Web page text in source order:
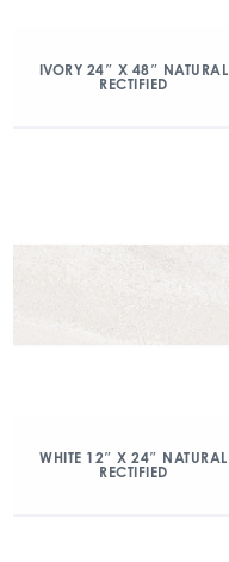
IVORY 24″ X 48″ NATURAL
RECTIFIED
WHITE 12″ X 24″ NATURAL
RECTIFIED